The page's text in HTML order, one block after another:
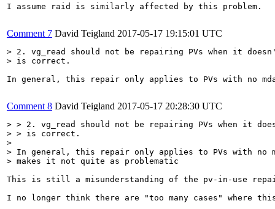
I assume raid is similarly affected by this problem.
Comment 7 David Teigland 2017-05-17 19:15:01 UTC
> 2. vg_read should not be repairing PVs when it
> is correct.
In general, this repair only applies to PVs with no
Comment 8 David Teigland 2017-05-17 20:28:30 UTC
> > 2. vg_read should not be repairing PVs when it
> > is correct.
>
> In general, this repair only applies to PVs with no
> makes it not quite as problematic
This is still a misunderstanding of the pv-in-use
I no longer think there are "too many cases" where